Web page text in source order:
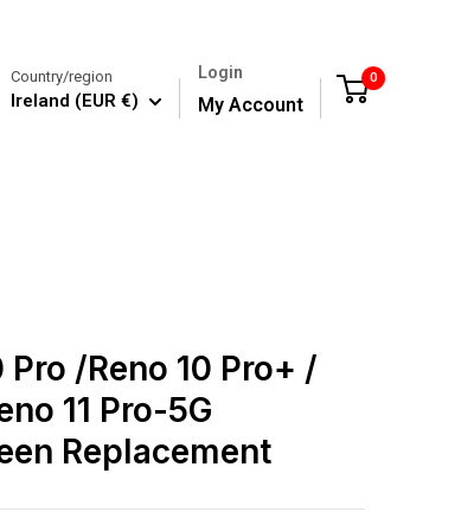
Country/region
Ireland (EUR €)
Login
My Account
0
Pro /Reno 10 Pro+ /
11 Pro-5G
Replacement